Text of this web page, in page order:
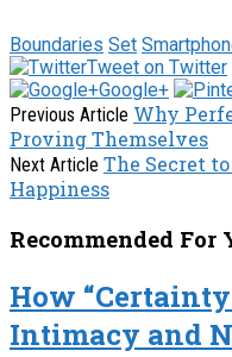
Boundaries Set
Tweet on Twitter
Google+
Previous Article Why
Proving Themselves
Next Article The Secret
Happiness
Recommended For
How
Intimacy and